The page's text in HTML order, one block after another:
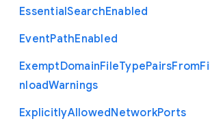
EssentialSearchEnabled
EventPathEnabled
ExemptDomainFileTypePairsFrom
nloadWarnings
ExplicitlyAllowedNetworkPorts